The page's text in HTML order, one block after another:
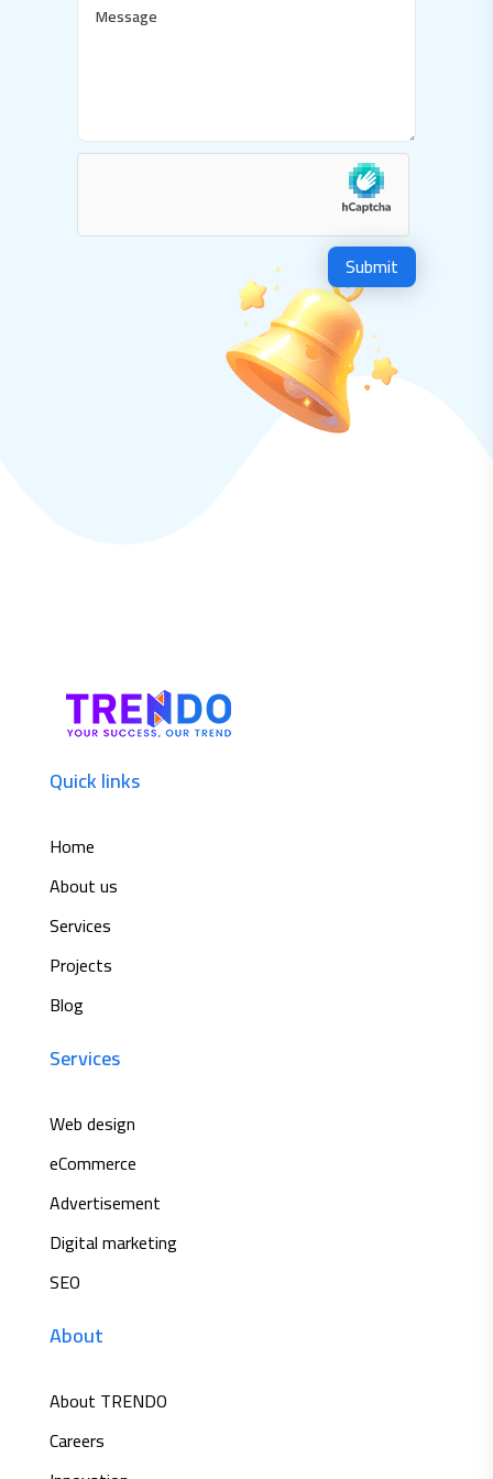
Submit
Quick links
Home
About us
Services
Projects
Blog
Services
Web design
eCommerce
Advertisement
Digital marketing
SEO
About
About TRENDO
Careers